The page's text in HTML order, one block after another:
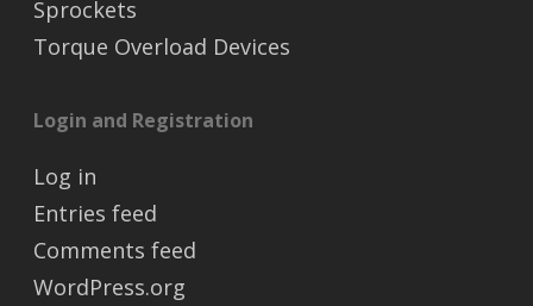
Sprockets
Torque Overload Devices
Login and Registration
Log in
Entries feed
Comments feed
WordPress.org